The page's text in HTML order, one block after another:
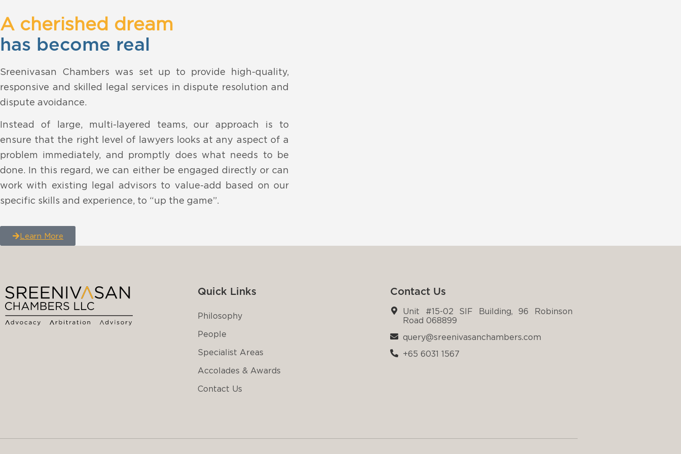
A cherished dream
has become real
Sreenivasan Chambers was set up to provide high-quality,
responsive and skilled legal services in dispute resolution and
dispute avoidance.
Instead of large, multi-layered teams, our approach is to
ensure that the right level of lawyers looks at any aspect of a
problem immediately, and promptly does what needs to be
done. In this regard, we can either be engaged directly or can
work with existing legal advisors to value-add based on our
specific skills and experience, to “up the game”.
Learn More
Quick Links
Philosophy
People
Specialist Areas
Accolades & Awards
Contact Us
Contact Us
Unit #15-02 SIF Building, 96 Robinson
Road 068899
query@sreenivasanchambers.com
+65 6031 1567